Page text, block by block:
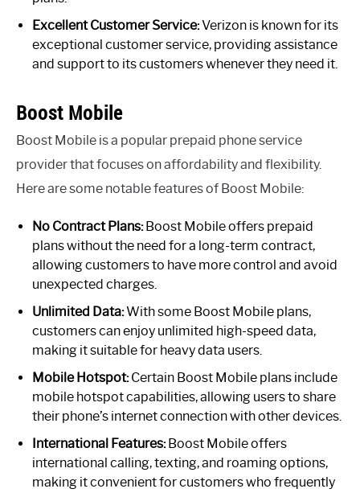
Excellent Customer Service:Verizon is known for its
exceptional customer service, providing assistance
and support to its customers whenever they need it.
Boost Mobile
Boost Mobile is a popular prepaid phone service
provider that focuses on affordability and flexibility.
Here are some notable features of Boost Mobile:
No Contract Plans:Boost Mobile offers prepaid
plans without the need for a long-term contract,
allowing customers to have more control and avoid
unexpected charges.
Unlimited Data:With some Boost Mobile plans,
customers can enjoy unlimited high-speed data,
making it suitable for heavy data users.
Mobile Hotspot:Certain Boost Mobile plans include
mobile hotspot capabilities, allowing users to share
their phone’s internet connection with other devices.
International Features:Boost Mobile offers
international calling, texting, and roaming options,
making it convenient for customers who frequently